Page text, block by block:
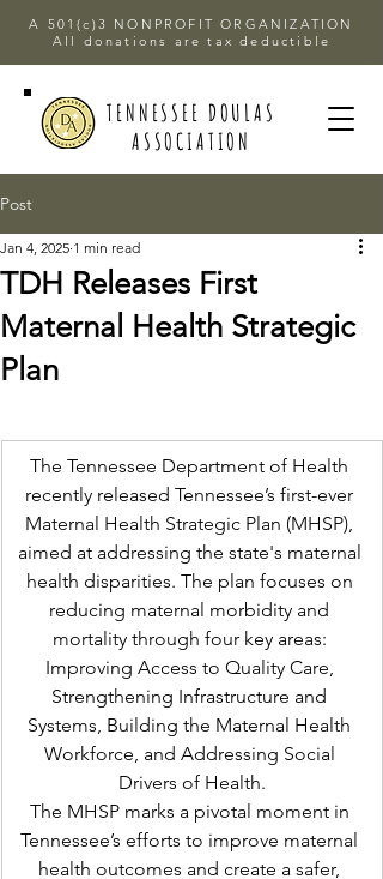
A 501(c)3 NONPROFIT ORGANIZATION
All donations are tax deductible
TENNESSEE DOULAS
ASSOCIATION
Post
TDH Releases First
Maternal Health Strategic
Plan
Jan 4, 2025 1 min read
The Tennessee Department of Health
recently released Tennessee’s first-ever
Maternal Health Strategic Plan (MHSP),
aimed at addressing the state's maternal
health disparities. The plan focuses on
reducing maternal morbidity and
mortality through four key areas:
Improving Access to Quality Care,
Strengthening Infrastructure and
Systems, Building the Maternal Health
Workforce, and Addressing Social
Drivers of Health.
The MHSP marks a pivotal moment in
Tennessee’s efforts to improve maternal
health outcomes and create a safer,